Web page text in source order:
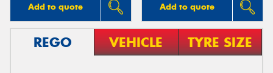
Add to quote Add to quote
REGO VEHICLE TYRE SIZE